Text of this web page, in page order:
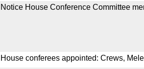
Notice House Conference Committee
House conferees appointed: Crews,